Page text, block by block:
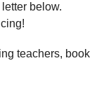
below.
teachers, book